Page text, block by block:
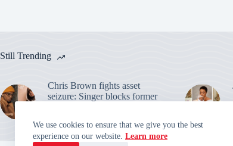
We use cookies to ensure that we give you the best
experience on our website. Learn more
Still Trending
Chris Brown fights asset
seizure: Singer blocks former